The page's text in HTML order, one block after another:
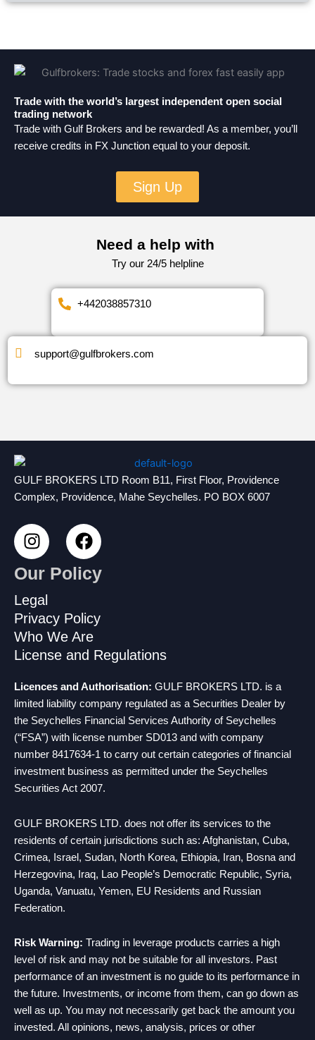
Trade with the world’s largest independent open social
trading network
Trade with Gulf Brokers and be rewarded! As a member, you’ll
receive credits in FX Junction equal to your deposit.
Sign Up
Need a help with
Try our 24/5 helpline
+442038857310
support@gulfbrokers.com
GULF BROKERS LTD Room B11, First Floor, Providence
Complex, Providence, Mahe Seychelles. PO BOX 6007
I
n
s
t
a
g
r
a
F
a
c
e
o
o
k
Our Policy
Legal
Privacy Policy
Who We Are
License and Regulations
Licences and Authorisation: GULF BROKERS LTD. is a
limited liability company regulated as a Securities Dealer by
the Seychelles Financial Services Authority of Seychelles
(“FSA”) with license number SD013 and with company
number 8417634-1 to carry out certain categories of financial
investment business as permitted under the Seychelles
Securities Act 2007.
GULF BROKERS LTD. does not offer its services to the
residents of certain jurisdictions such as: Afghanistan, Cuba,
Crimea, Israel, Sudan, North Korea, Ethiopia, Iran, Bosna and
Herzegovina, Iraq, Lao People’s Democratic Republic, Syria,
Uganda, Vanuatu, Yemen, EU Residents and Russian
Federation.
Risk Warning: Trading in leverage products carries a high
level of risk and may not be suitable for all investors. Past
performance of an investment is no guide to its performance in
the future. Investments, or income from them, can go down as
well as up. You may not necessarily get back the amount you
invested. All opinions, news, analysis, prices or other